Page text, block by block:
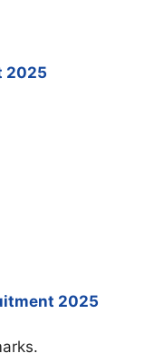
2025
2025